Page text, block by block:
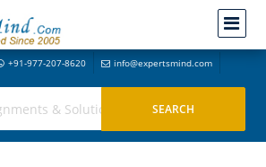
+91-977-207-8620 info@expertsmind.com